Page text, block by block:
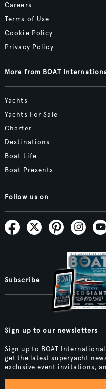
Careers
Terms of Use
Cookie Policy
Privacy Policy
More from BOAT
Yachts
Yachts For Sale
Charter
Destinations
Boat Life
Boat Presents
Follow us on
Subscribe
Sign up to our newsletters
Sign up to BOAT
get the latest superyacht
exclusive event invitations,